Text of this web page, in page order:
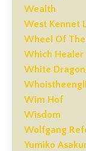
Wealth
West Kennet
Wheel Of The
Which Healer
White
Wim Hof
Wisdom
Wolfgang
Yumiko